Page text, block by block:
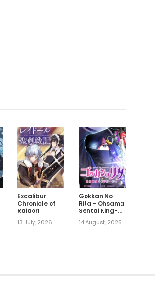
Excalibur
Chronicle of
Raidorl
13 July, 2026
Gokkan No
Rita ~ Ohsama
Sentai King-
14 August, 2025